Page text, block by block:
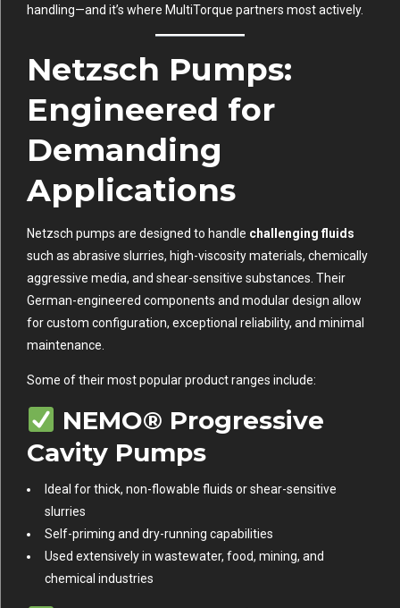
handling—and it’s where MultiTorque partners most actively.
Netzsch Pumps:
Engineered for
Demanding
Applications
Netzsch pumps are designed to handle challenging fluids
such as abrasive slurries, high-viscosity materials, chemically
aggressive media, and shear-sensitive substances. Their
German-engineered components and modular design allow
for custom configuration, exceptional reliability, and minimal
maintenance.
Some of their most popular product ranges include:
NEMO® Progressive
Cavity Pumps
Ideal for thick, non-flowable fluids or shear-sensitive
slurries
Self-priming and dry-running capabilities
Used extensively in wastewater, food, mining, and
chemical industries